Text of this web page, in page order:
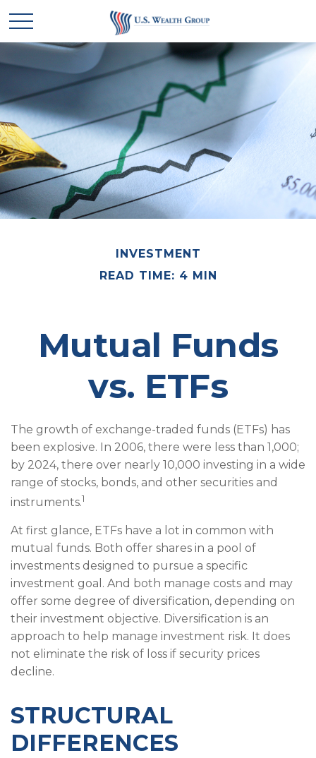
INVESTMENT
READ TIME: 4 MIN
Mutual Funds
vs. ETFs
The growth of exchange-traded funds (ETFs) has
been explosive. In 2006, there were less than 1,000;
by 2024, there over nearly 10,000 investing in a wide
range of stocks, bonds, and other securities and
instruments.1
At first glance, ETFs have a lot in common with
mutual funds. Both offer shares in a pool of
investments designed to pursue a specific
investment goal. And both manage costs and may
offer some degree of diversification, depending on
their investment objective. Diversification is an
approach to help manage investment risk. It does
not eliminate the risk of loss if security prices
decline.
STRUCTURAL
DIFFERENCES